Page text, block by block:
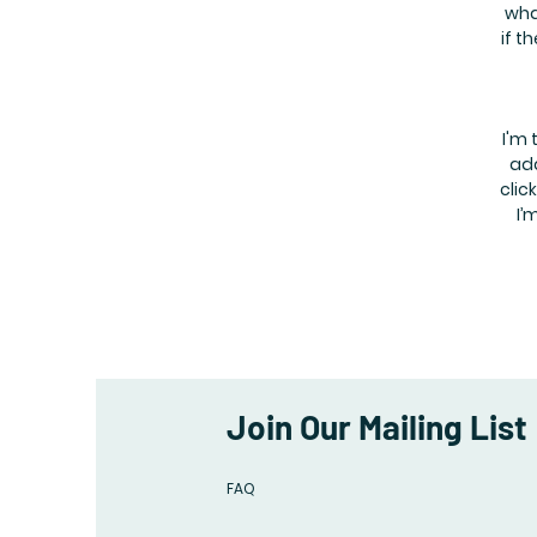
if
I'm
Join Our Mailing List
FAQ